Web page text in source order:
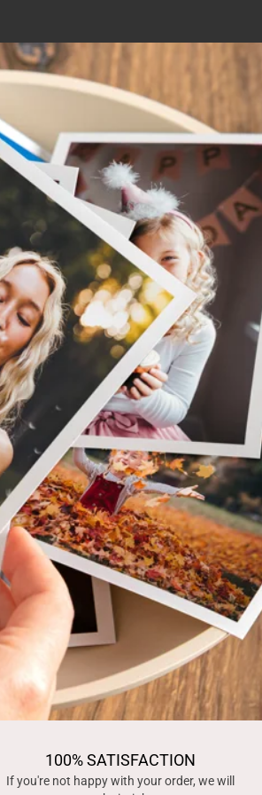
100% SATISFACTION
If you're not happy with your order, we will